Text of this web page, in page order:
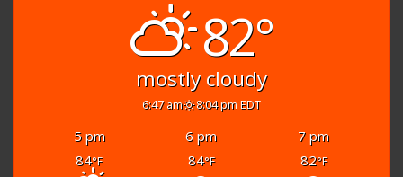
82°
mostly cloudy
6:47 am 8:04 pm EDT
5 pm 6 pm
7 pm
84°F 84°F 82°F